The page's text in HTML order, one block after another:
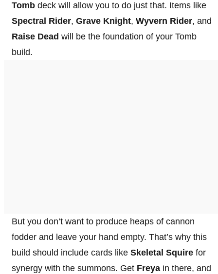
Tomb deck will allow you to do just that. Items like
Spectral Rider, Grave Knight, Wyvern Rider, and
Raise Dead will be the foundation of your Tomb
build.
But you don’t want to produce heaps of cannon
fodder and leave your hand empty. That’s why this
build should include cards like Skeletal Squire for
synergy with the summons. Get Freya in there, and